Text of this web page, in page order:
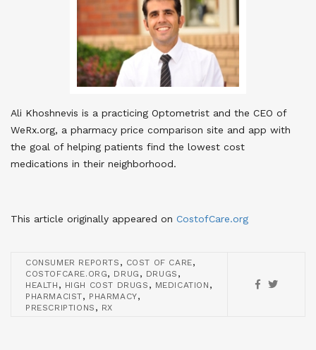
Ali Khoshnevis is a practicing Optometrist and the CEO of
WeRx.org, a pharmacy price comparison site and app with
the goal of helping patients find the lowest cost
medications in their neighborhood.
This article originally appeared on CostofCare.org
CONSUMER REPORTS , COST OF CARE,
COSTOFCARE.ORG, DRUG , DRUGS ,
HEALTH , HIGH COST DRUGS , MEDICATION ,
PHARMACIST, PHARMACY,
PRESCRIPTIONS , RX